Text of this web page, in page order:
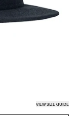
VIEW SIZE GUIDE